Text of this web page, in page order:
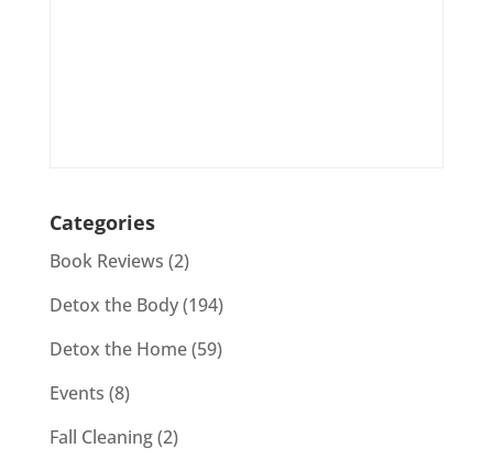
Categories
Book Reviews (2)
Detox the Body(194)
Detox the Home(59)
Events (8)
Fall Cleaning(2)